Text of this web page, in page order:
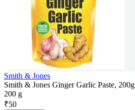
Smith & Jones
Smith & Jones Ginger Garlic Paste, 200g
200 g
₹50